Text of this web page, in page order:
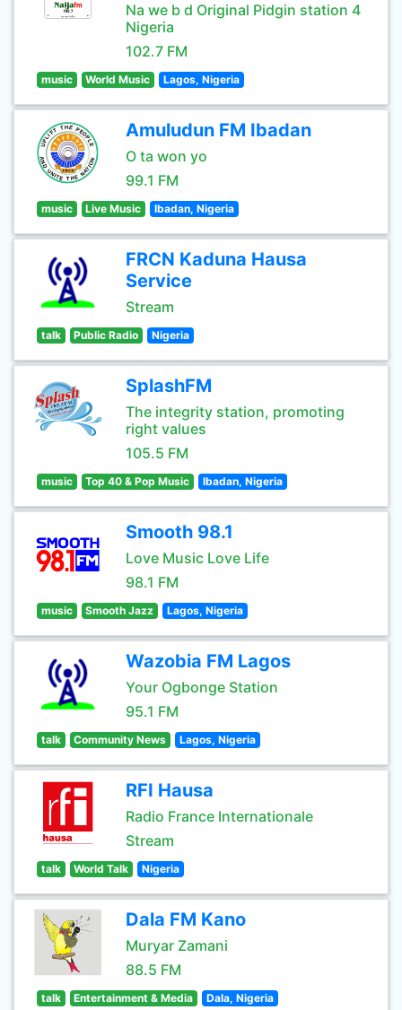
Na we b d Original Pidgin station 4
Nigeria
102.7 FM
music World Music Lagos, Nigeria
Amuludun FM Ibadan
O ta won yo
99.1 FM
music Live Music Ibadan, Nigeria
FRCN Kaduna Hausa
Service
Stream
talk Public Radio Nigeria
SplashFM
The integrity station, promoting
right values
105.5 FM
music Top 40 & Pop Music Ibadan, Nigeria
Smooth 98.1
Love Music Love Life
98.1 FM
music Smooth Jazz Lagos, Nigeria
Wazobia FM Lagos
Your Ogbonge Station
95.1 FM
talk Community News Lagos, Nigeria
RFI Hausa
Radio France Internationale
Stream
talk World Talk Nigeria
Dala FM Kano
Muryar Zamani
88.5 FM
talk Entertainment & Media Dala, Nigeria